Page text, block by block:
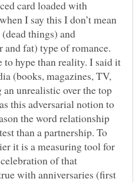
card loaded with
I say this I don’t mean
things) and
and fat) type of romance.
hype than reality. I said it
(books, magazines, TV,
unrealistic over the top
this adversarial notion to
the word relationship
than a partnership. To
it is a measuring tool for
of that
with anniversaries (first